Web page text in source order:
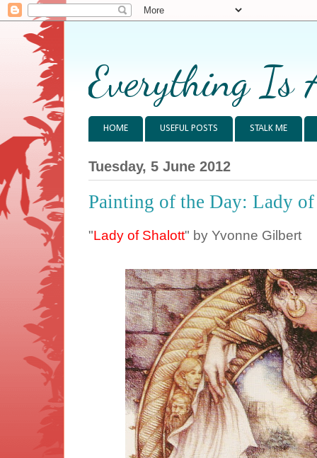
Everything Is
HOME USEFUL POSTS STALK ME
Tuesday, 5 June 2012
Painting of the Day: Lady
"Lady of Shalott" by Yvonne Gilbert